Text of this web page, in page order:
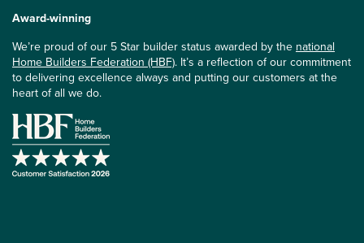
Award-winning
We’re proud of our 5 Star builder status awarded by thenational
Home Builders Federation (HBF). It’s a reflection of our commitment
to delivering excellence always and putting our customers at the
heart of all we do.